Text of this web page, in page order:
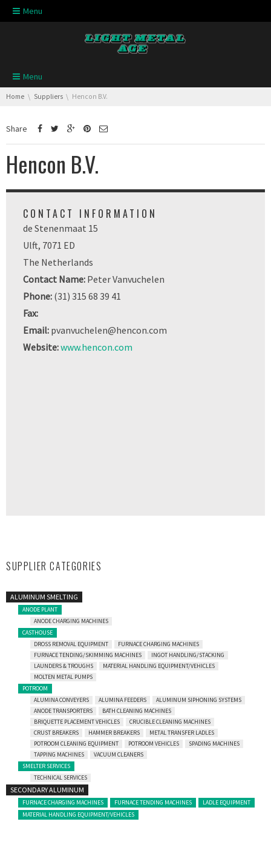
Skip navigation
Menu
Skip navigation
Menu
You are here:
Home Suppliers Hencon B.V.
Share
Hencon B.V.
CONTACT INFORMATION
de Stenenmaat 15
Ulft, 7071 ED
The Netherlands
Contact Name: Peter Vanvuchelen
Phone: (31) 315 68 39 41
Fax:
Email: pvanvuchelen@hencon.com
Website:www.hencon.com
SUPPLIER CATEGORIES
ALUMINUM SMELTING
ANODE PLANT
ANODE CHARGING MACHINES
CASTHOUSE
DROSS REMOVAL EQUIPMENT
FURNACE CHARGING MACHINES
FURNACE TENDING/SKIMMING MACHINES
INGOT HANDLING/STACKING
LAUNDERS & TROUGHS
MATERIAL HANDLING EQUIPMENT/VEHICLES
MOLTEN METAL PUMPS
POTROOM
ALUMINA CONVEYERS
ALUMINA FEEDERS
ALUMINUM SIPHONING SYSTEMS
ANODE TRANSPORTERS
BATH CLEANING MACHINES
BRIQUETTE PLACEMENT VEHICLES
CRUCIBLE CLEANING MACHINES
CRUST BREAKERS
HAMMER BREAKERS
METAL TRANSFER LADLES
POTROOM CLEANING EQUIPMENT
POTROOM VEHICLES
SPADING MACHINES
TAPPING MACHINES
VACUUM CLEANERS
SMELTER SERVICES
TECHNICAL SERVICES
SECONDARY ALUMINUM
FURNACE CHARGING MACHINES FURNACE TENDING MACHINES
LADLE EQUIPMENT
MATERIAL HANDLING EQUIPMENT/VEHICLES